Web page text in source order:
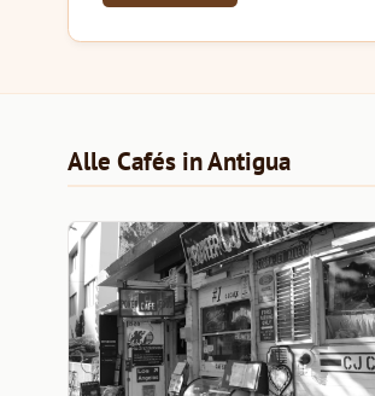
Alle Cafés in Antigua